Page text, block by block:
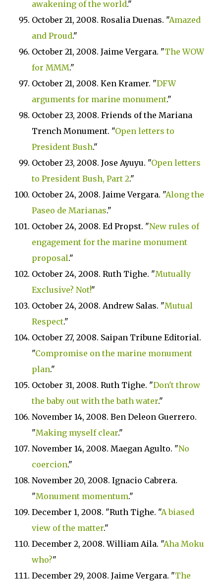
awakening of the world."
October 21, 2008. Rosalia Duenas. "Amazed
and Proud."
October 21, 2008. Jaime Vergara. "The WOW
for MMM."
October 21, 2008. Ken Kramer. "DFW
arguments for marine monument."
October 23, 2008. Friends of the Mariana
Trench Monument. "Open letters to
President Bush."
October 23, 2008. Jose Ayuyu. "Open letters
to President Bush, Part 2."
October 24, 2008. Jaime Vergara. "Along the
Paseo de Marianas."
October 24, 2008. Ed Propst. "New rules of
engagement for the marine monument
proposal."
October 24, 2008. Ruth Tighe. "Mutually
Exclusive? Not!"
October 24, 2008. Andrew Salas. "Mutual
Respect."
October 27, 2008. Saipan Tribune Editorial.
"Compromise on the marine monument
plan."
October 31, 2008. Ruth Tighe. "Don't throw
the baby out with the bath water."
November 14, 2008. Ben Deleon Guerrero.
"Making myself clear."
November 14, 2008. Maegan Agulto. "No
coercion."
November 20, 2008. Ignacio Cabrera.
"Monument momentum."
December 1, 2008. "Ruth Tighe. "A biased
view of the matter."
December 2, 2008. William Aila. "Aha Moku
who?"
December 29, 2008. Jaime Vergara. "The